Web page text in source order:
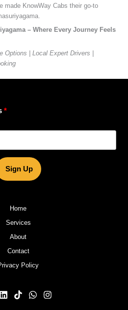
made KnowWay Cabs their go-to
– Where Every Journey Feels
| Local Expert Drivers |
Sign Up
Home
Services
About
Contact
Policy